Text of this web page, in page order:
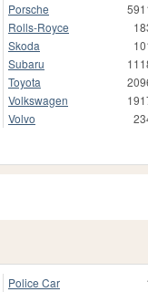
Porsche
Rolls-Royce
Skoda
Subaru
Toyota
Volkswagen
Volvo
Police Car